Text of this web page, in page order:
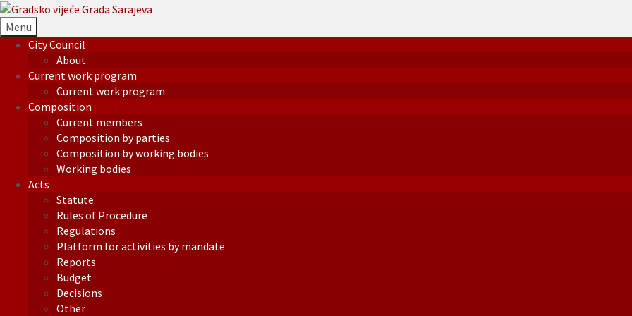
Menu
City Council
About
Current work program
Current work program
Composition
Current members
Composition by parties
Composition by working bodies
Working bodies
Acts
Statute
Rules of Procedure
Regulations
Platform for activities by mandate
Reports
Budget
Decisions
Other